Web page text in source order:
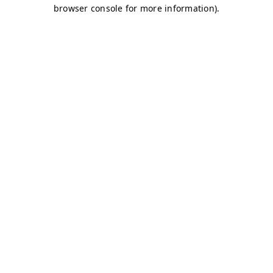
browser console for more information).